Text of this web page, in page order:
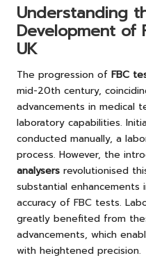
Understanding
Development of
UK
The progression of FBC
mid-20th century,
advancements in medical
laboratory capabilities.
conducted manually, a
process. However, the
analysers revolutionised
substantial
accuracy of FBC tests.
greatly benefited from
advancements, which
with heightened precision.